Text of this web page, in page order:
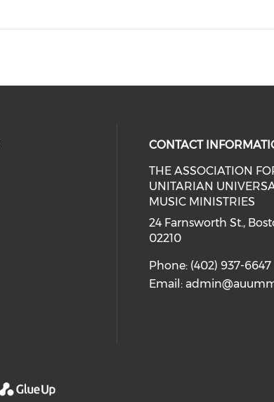
media on facebook
our social media on
CONTACT
THE ASSOCIATION
UNITARIAN
MUSIC MINISTRIES
24 Farnsworth St.,
02210
Phone: (402) 937-6647
Email: